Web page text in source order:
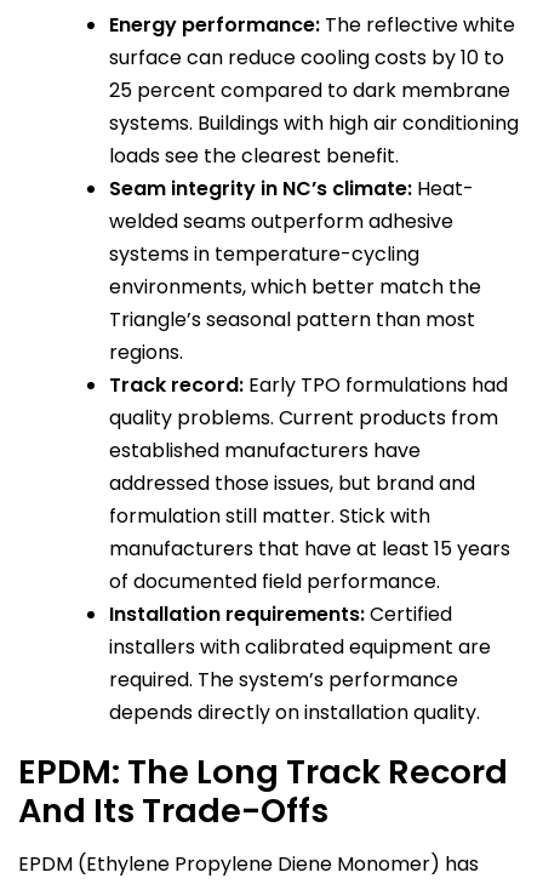
Energy performance: The reflective white
surface can reduce cooling costs by 10 to
25 percent compared to dark membrane
systems. Buildings with high air conditioning
loads see the clearest benefit.
Seam integrity in NC’s climate: Heat-
welded seams outperform adhesive
systems in temperature-cycling
environments, which better match the
Triangle’s seasonal pattern than most
regions.
Track record: Early TPO formulations had
quality problems. Current products from
established manufacturers have
addressed those issues, but brand and
formulation still matter. Stick with
manufacturers that have at least 15 years
of documented field performance.
Installation requirements:Certified
installers with calibrated equipment are
required. The system’s performance
depends directly on installation quality.
EPDM: The Long Track Record
And Its Trade-Offs
EPDM (Ethylene Propylene Diene Monomer) has